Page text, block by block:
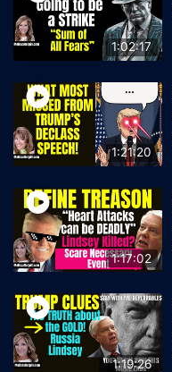
1:02:17
1:21:20
1:17:02
1:19:26